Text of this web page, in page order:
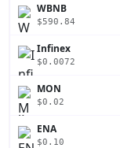
WBNB
$590.84
Infinex
$0.0072
MON
$0.02
ENA
$0.10